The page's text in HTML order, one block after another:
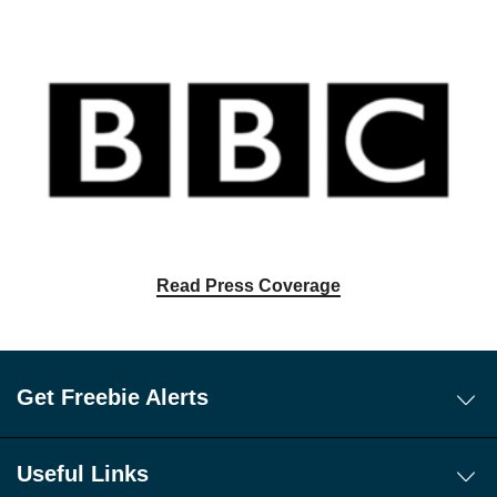
Read Press Coverage
Get Freebie Alerts
Free WhatsApp Channel Freebie Alerts
Useful Links